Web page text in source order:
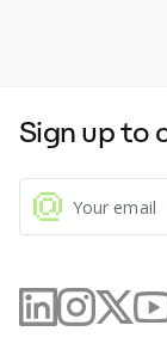
Sign up to